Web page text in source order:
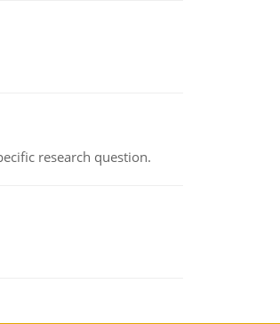
research question.